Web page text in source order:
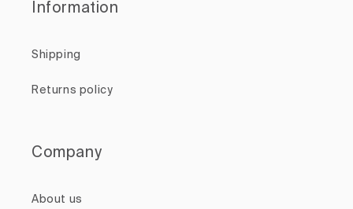
Information
Shipping
Returns policy
Company
About us